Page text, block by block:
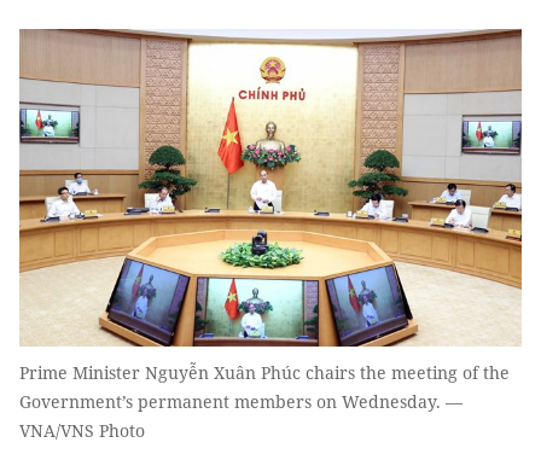
Prime Minister Nguyễn Xuân Phúc chairs the meeting of the
Government’s permanent members on Wednesday. —
VNA/VNS Photo